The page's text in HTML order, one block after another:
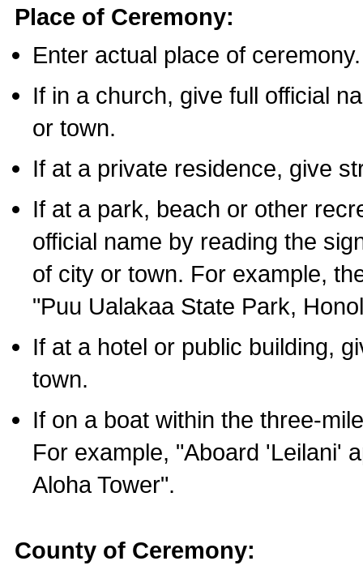
Place of Ceremony:
Enter actual place of ceremony.
If in a church, give full official
or town.
If at a private residence, give
If at a park, beach or other
official name by reading the
of city or town. For example,
"Puu Ualakaa State Park,
If at a hotel or public building,
town.
If on a boat within the three-
For example, "Aboard 'Leilani'
Aloha Tower".
County of Ceremony: